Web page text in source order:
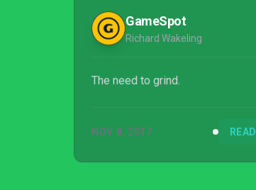
GameSpot
Richard Wakeling
The need to grind.
NOV 8, 2017